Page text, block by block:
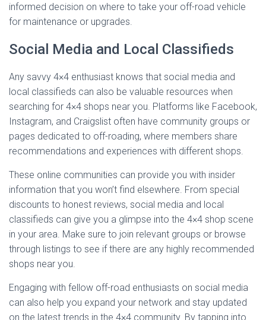
informed decision on where to take your off-road vehicle
for maintenance or upgrades.
Social Media and Local Classifieds
Any savvy 4×4 enthusiast knows that social media and
local classifieds can also be valuable resources when
searching for 4×4 shops near you. Platforms like Facebook,
Instagram, and Craigslist often have community groups or
pages dedicated to off-roading, where members share
recommendations and experiences with different shops.
These online communities can provide you with insider
information that you won’t find elsewhere. From special
discounts to honest reviews, social media and local
classifieds can give you a glimpse into the 4×4 shop scene
in your area. Make sure to join relevant groups or browse
through listings to see if there are any highly recommended
shops near you.
Engaging with fellow off-road enthusiasts on social media
can also help you expand your network and stay updated
on the latest trends in the 4×4 community. By tapping into